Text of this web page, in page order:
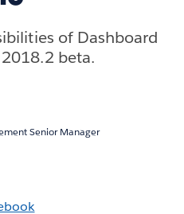
of Dashboard
beta.
Senior Manager